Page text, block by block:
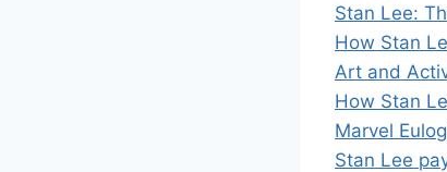
Stan Lee:
How Stan
Art and
How Stan
Marvel
Stan Lee